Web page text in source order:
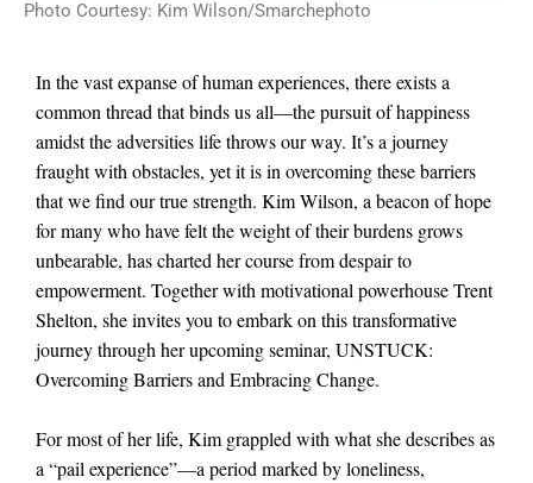
Photo Courtesy: Kim Wilson/Smarchephoto
In the vast expanse of human experiences, there exists a
common thread that binds us all—the pursuit of happiness
amidst the adversities life throws our way. It’s a journey
fraught with obstacles, yet it is in overcoming these barriers
that we find our true strength. Kim Wilson, a beacon of hope
for many who have felt the weight of their burdens grows
unbearable, has charted her course from despair to
empowerment. Together with motivational powerhouse Trent
Shelton, she invites you to embark on this transformative
journey through her upcoming seminar, UNSTUCK:
Overcoming Barriers and Embracing Change.
For most of her life, Kim grappled with what she describes as
a “pail experience”—a period marked by loneliness,